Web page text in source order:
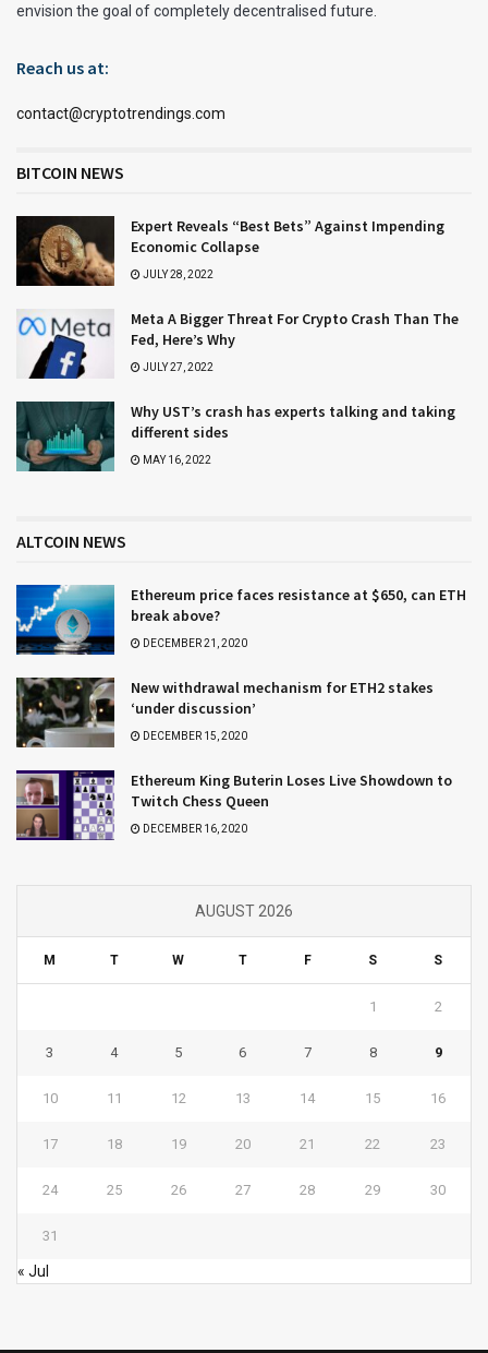
envision the goal of completely decentralised future.
Reach us at:
contact@cryptotrendings.com
BITCOIN NEWS
Expert Reveals “Best Bets” Against Impending
Economic Collapse
JULY 28, 2022
Meta A Bigger Threat For Crypto Crash Than The
Fed, Here’s Why
JULY 27, 2022
Why UST’s crash has experts talking and taking
different sides
MAY 16, 2022
ALTCOIN NEWS
Ethereum price faces resistance at $650, can ETH
break above?
DECEMBER 21, 2020
New withdrawal mechanism for ETH2 stakes
‘under discussion’
DECEMBER 15, 2020
Ethereum King Buterin Loses Live Showdown to
Twitch Chess Queen
DECEMBER 16, 2020
AUGUST 2026
M T W T F S S
1 2
3 4 5 6 7 8 9
10 11 12 13 14 15 16
17 18 19 20 21 22 23
24 25 26 27 28 29 30
31
« Jul